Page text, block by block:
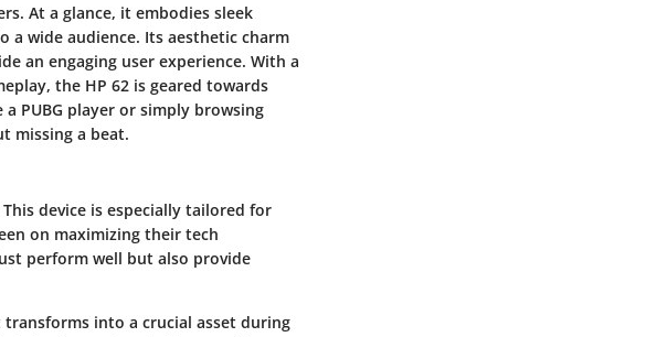
At a glance, it embodies sleek
a wide audience. Its aesthetic charm
an engaging user experience. With a
the HP 62 is geared towards
PUBG player or simply browsing
missing a beat.
device is especially tailored for
on maximizing their tech
perform well but also provide
transforms into a crucial asset during